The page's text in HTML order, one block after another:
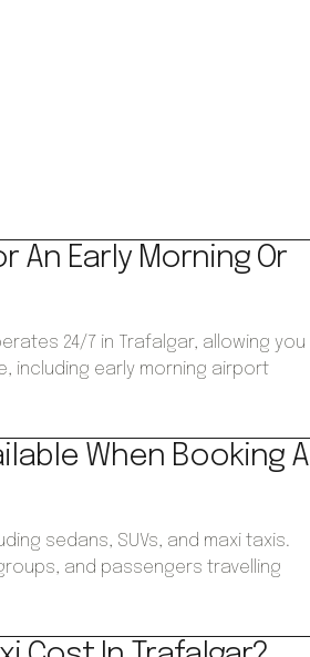
An Early Morning Or
24/7 in Trafalgar, allowing you
including early morning airport
When Booking A
sedans, SUVs, and maxi taxis.
and passengers travelling